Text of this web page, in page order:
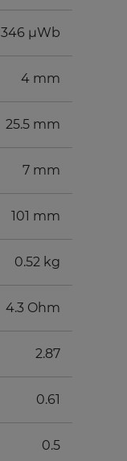
346 µWb
4 mm
25.5 mm
7 mm
101 mm
0.52 kg
4.3 Ohm
2.87
0.61
0.5